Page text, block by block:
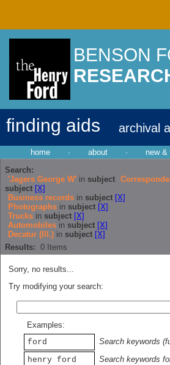
BENSON
finding aids archival
home · about · new &
Search:
'Jagers George W' in subject
subject [X]
Business records in subject [X]
Photographs in subject [X]
Trucks in subject [X]
Automobiles in subject [X]
Decatur (Ill.) in subject [X]
Results: 0 Items
Sorry, no results...
Try modifying your search:
Examples:
ford
Search keywords
henry ford
Search keywords